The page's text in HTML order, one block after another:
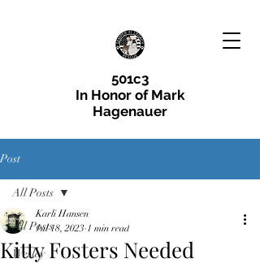
501c3
In Honor of Mark
Hagenauer
Post
All Posts
Wesley
All Posts
Kitty Fosters Needed
Karli Hansen
Jul 18, 2023 1 min read